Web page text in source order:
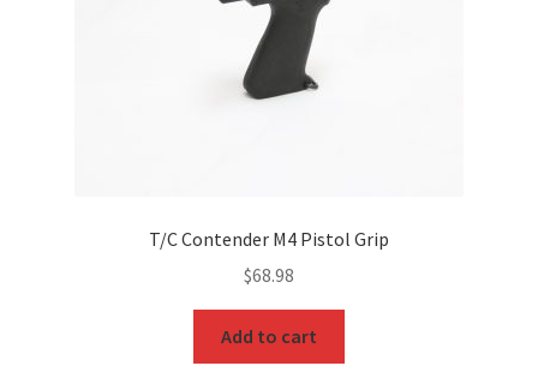
T/C Contender M4 Pistol Grip
$68.98
Add to cart